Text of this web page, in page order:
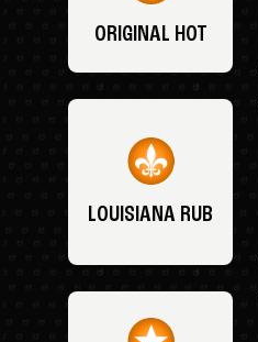
ORIGINAL HOT
LOUISIANA RUB